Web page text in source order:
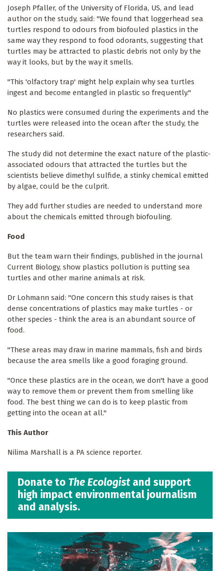
Joseph Pfaller, of the University of Florida, US, and lead
author on the study, said: "We found that loggerhead sea
turtles respond to odours from biofouled plastics in the
same way they respond to food odorants, suggesting that
turtles may be attracted to plastic debris not only by the
way it looks, but by the way it smells.
"This 'olfactory trap' might help explain why sea turtles
ingest and become entangled in plastic so frequently."
No plastics were consumed during the experiments and the
turtles were released into the ocean after the study, the
researchers said.
The study did not determine the exact nature of the plastic-
associated odours that attracted the turtles but the
scientists believe dimethyl sulfide, a stinky chemical emitted
by algae, could be the culprit.
They add further studies are needed to understand more
about the chemicals emitted through biofouling.
Food
But the team warn their findings, published in the journal
Current Biology, show plastics pollution is putting sea
turtles and other marine animals at risk.
Dr Lohmann said: "One concern this study raises is that
dense concentrations of plastics may make turtles - or
other species - think the area is an abundant source of
food.
"These areas may draw in marine mammals, fish and birds
because the area smells like a good foraging ground.
"Once these plastics are in the ocean, we don't have a good
way to remove them or prevent them from smelling like
food. The best thing we can do is to keep plastic from
getting into the ocean at all."
This Author
Nilima Marshall is a PA science reporter.
Donate to The Ecologist and support
high impact environmental journalism
and analysis.